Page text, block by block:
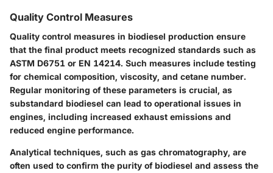
Quality Control Measures
Quality control measures in biodiesel production ensure
that the final product meets recognized standards such as
ASTM D6751 or EN 14214. Such measures include testing
for chemical composition, viscosity, and cetane number.
Regular monitoring of these parameters is crucial, as
substandard biodiesel can lead to operational issues in
engines, including increased exhaust emissions and
reduced engine performance.
Analytical techniques, such as gas chromatography, are
often used to confirm the purity of biodiesel and assess the